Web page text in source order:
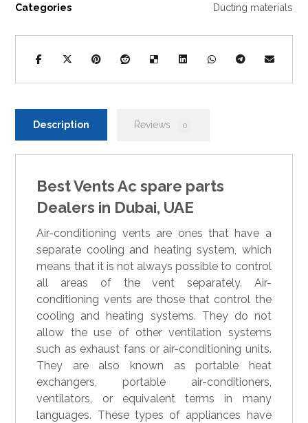
Categories Ducting materials
Description Reviews 0
Best Vents Ac spare parts
Dealers in Dubai, UAE
Air-conditioning vents are ones that have a
separate cooling and heating system, which
means that it is not always possible to control
all areas of the vent separately. Air-
conditioning vents are those that control the
cooling and heating systems. They do not
allow the use of other ventilation systems
such as exhaust fans or air-conditioning units.
They are also known as portable heat
exchangers, portable air-conditioners,
ventilators, or equivalent terms in many
languages. These types of appliances have